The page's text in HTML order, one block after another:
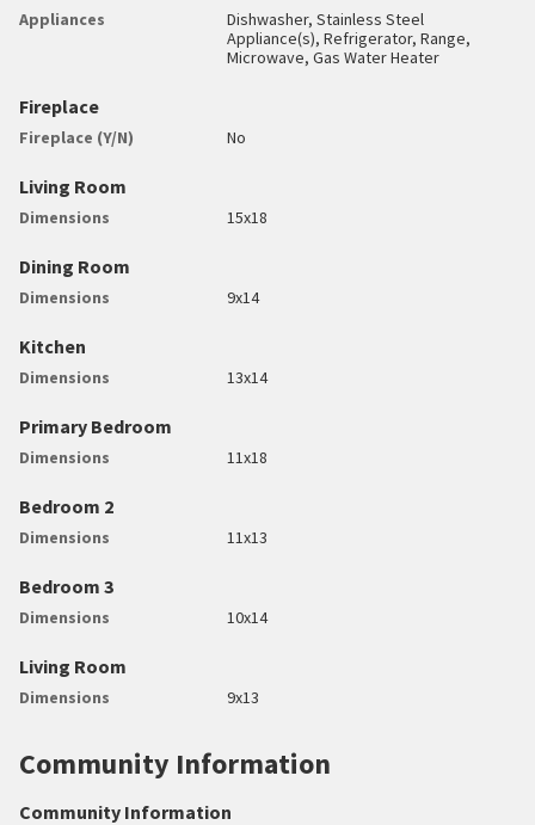
Appliances
Dishwasher, Stainless Steel
Appliance(s), Refrigerator, Range,
Microwave, Gas Water Heater
Fireplace
Fireplace (Y/N) No
Living Room
Dimensions 15x18
Dining Room
Dimensions 9x14
Kitchen
Dimensions 13x14
Primary Bedroom
Dimensions 11x18
Bedroom 2
Dimensions 11x13
Bedroom 3
Dimensions 10x14
Living Room
Dimensions 9x13
Community Information
Community Information